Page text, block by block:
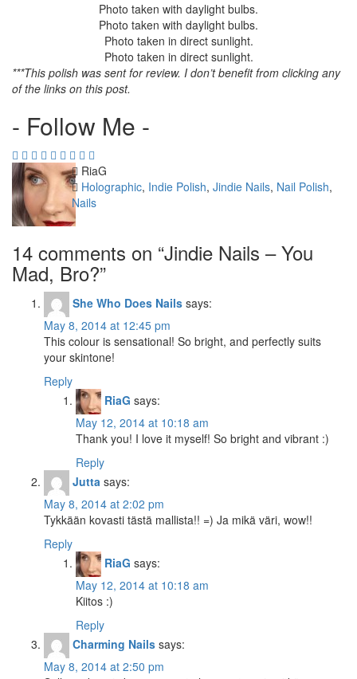
Photo taken with daylight bulbs.
Photo taken with daylight bulbs.
Photo taken in direct sunlight.
Photo taken in direct sunlight.
***This polish was sent for review. I don’t benefit from clicking any
of the links on this post.
- Follow Me -
Author
RiaG
Categories
Holographic, Indie Polish, Jindie Nails, Nail Polish,
Nails
14 comments on “Jindie Nails – You
Mad, Bro?”
She Who Does Nails says:
May 8, 2014 at 12:45 pm
This colour is sensational! So bright, and perfectly suits
your skintone!
Reply
RiaG says:
May 12, 2014 at 10:18 am
Thank you! I love it myself! So bright and vibrant :)
Reply
Jutta says:
May 8, 2014 at 2:02 pm
Tykkään kovasti tästä mallista!! =) Ja mikä väri, wow!!
Reply
RiaG says:
May 12, 2014 at 10:18 am
Kiitos :)
Reply
Charming Nails says:
May 8, 2014 at 2:50 pm